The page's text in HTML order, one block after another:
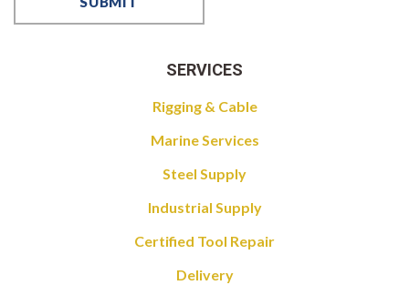
SERVICES
Rigging & Cable
Marine Services
Steel Supply
Industrial Supply
Certified Tool Repair
Delivery